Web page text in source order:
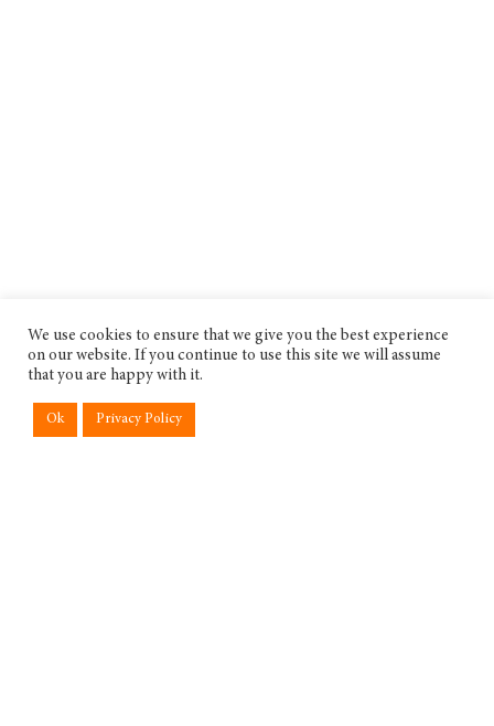
We use cookies to ensure that we give you the best experience
on our website. If you continue to use this site we will assume
that you are happy with it.
Ok Privacy Policy